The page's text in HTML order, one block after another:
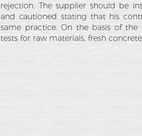
rejection. The supplier should be
and cautioned stating that his
same practice. On the basis of the
tests for raw materials, fresh